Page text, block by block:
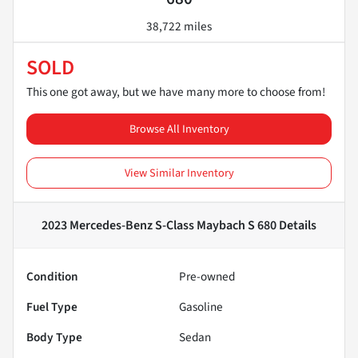
38,722 miles
SOLD
This one got away, but we have many more to choose from!
Browse All Inventory
View Similar Inventory
2023 Mercedes-Benz S-Class Maybach S 680Details
Condition
Pre-owned
Fuel Type
Gasoline
Body Type
Sedan